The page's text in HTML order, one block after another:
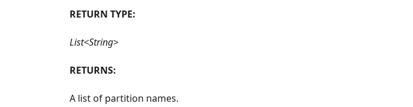
RETURN TYPE:
List<String>
RETURNS:
A list of partition names.